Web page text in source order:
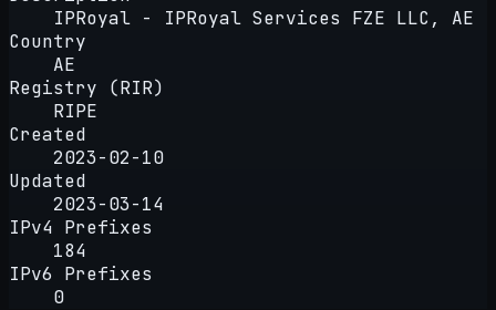
IPRoyal - IPRoyal Services FZE LLC, AE
Country
AE
Registry (RIR)
RIPE
Created
2023-02-10
Updated
2023-03-14
IPv4 Prefixes
184
IPv6 Prefixes
0